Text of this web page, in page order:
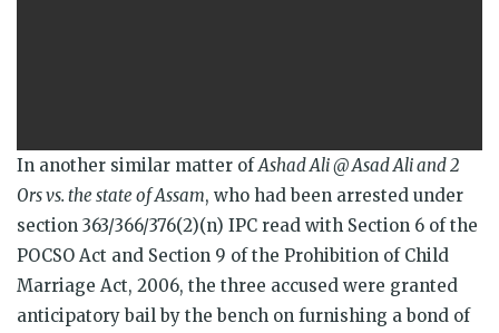
In another similar matter ofAshad Ali @ Asad Ali and 2
Ors vs. the state of Assam, who had been arrested under
section 363/366/376(2)(n) IPC read with Section 6 of the
POCSO Act and Section 9 of the Prohibition of Child
Marriage Act, 2006, the three accused were granted
anticipatory bail by the bench on furnishing a bond of